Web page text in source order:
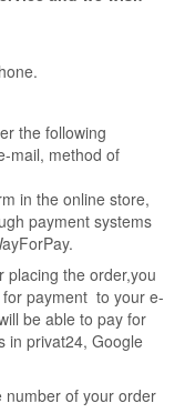
the following
mail, method of
in the online store,
payment systems
placing the order,you
payment to your e-
be able to pay for
in privat24, Google
number of your order